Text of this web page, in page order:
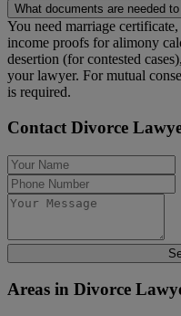
What documents are needed
You need marriage
income proofs for alimony
desertion (for contested
your lawyer. For mutual
is required.
Contact Divorce
Areas in Divorce